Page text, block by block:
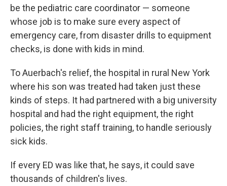
be the pediatric care coordinator — someone
whose job is to make sure every aspect of
emergency care, from disaster drills to equipment
checks, is done with kids in mind.
To Auerbach's relief, the hospital in rural New York
where his son was treated had taken just these
kinds of steps. It had partnered with a big university
hospital and had the right equipment, the right
policies, the right staff training, to handle seriously
sick kids.
If every ED was like that, he says, it could save
thousands of children's lives.